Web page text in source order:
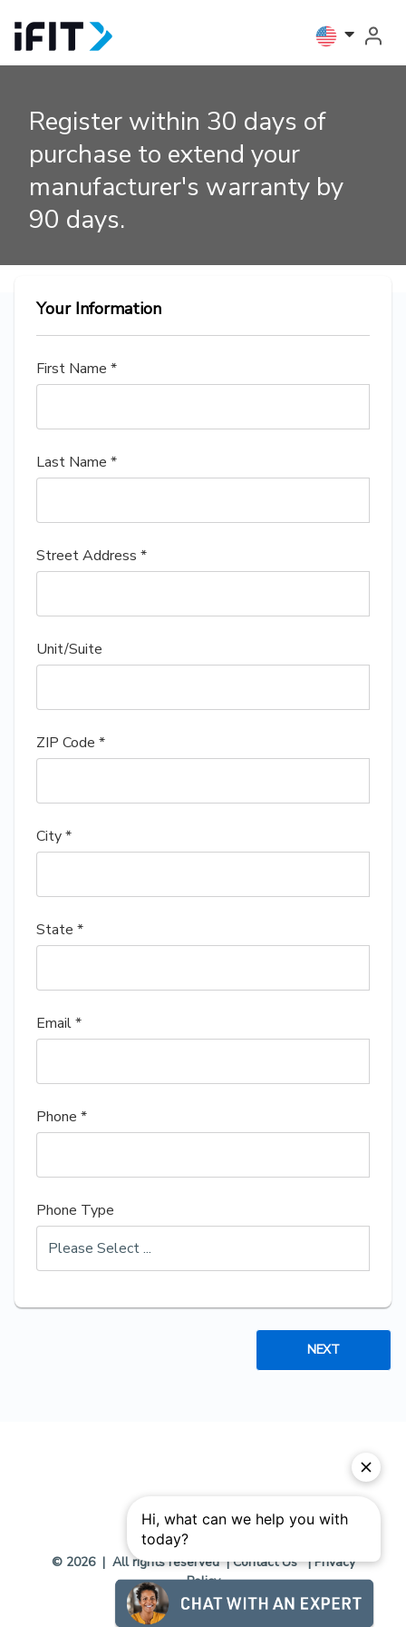
Register within 30 days of
purchase to extend your
manufacturer's warranty by
90 days.
Your Information
First Name *
Last Name *
Street Address *
Unit/Suite
ZIP Code *
City *
State *
Email *
Phone *
Phone Type
NEXT
© 2026 | All rights reserved |Contact Us|Privacy
Policy